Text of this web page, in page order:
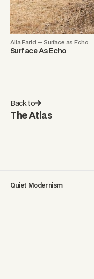
Alia Farid — Surface as Echo
Surface As Echo
Back to
The Atlas
Quiet Modernism